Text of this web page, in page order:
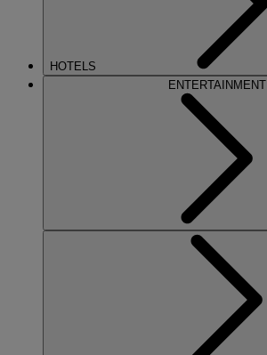
HOTELS
ENTERTAINMENT